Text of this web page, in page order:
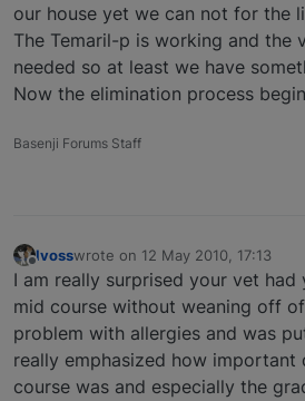
our house yet we can not for the
The Temaril-p is working and the
needed so at least we have
Now the elimination process
Basenji Forums Staff
lvosswrote on 12 May 2010, 17:13
last edited by
I am really surprised your vet
mid course without weaning off
problem with allergies and was
really emphasized how important
course was and especially the